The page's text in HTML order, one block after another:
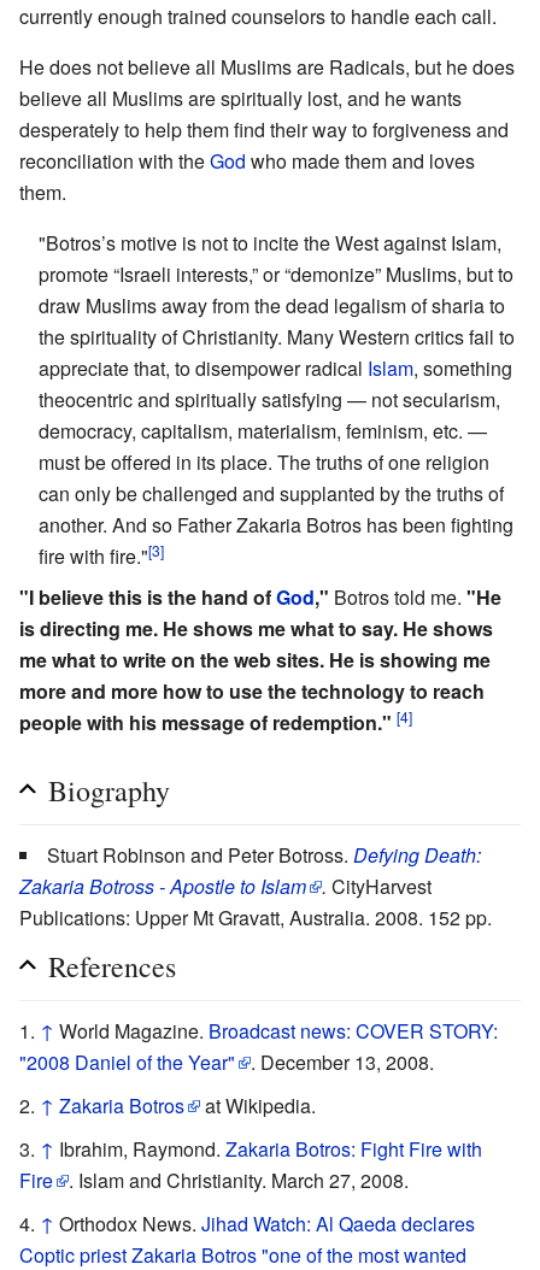
currently enough trained counselors to handle each call.
He does not believe all Muslims are Radicals, but he does
believe all Muslims are spiritually lost, and he wants
desperately to help them find their way to forgiveness and
reconciliation with theGod who made them and loves
them.
"Botros’s motive is not to incite the West against Islam,
promote “Israeli interests,” or “demonize” Muslims, but to
draw Muslims away from the dead legalism of sharia to
the spirituality of Christianity. Many Western critics fail to
appreciate that, to disempower radical Islam, something
theocentric and spiritually satisfying — not secularism,
democracy, capitalism, materialism, feminism, etc. —
must be offered in its place. The truths of one religion
can only be challenged and supplanted by the truths of
another. And so Father Zakaria Botros has been fighting
fire with fire."[3]
"I believe this is the hand ofGod," Botros told me. "He
is directing me. He shows me what to say. He shows
me what to write on the web sites. He is showing me
more and more how to use the technology to reach
people with his message of redemption." [4]
Biography
Stuart Robinson and Peter Botross. Defying Death:
Zakaria Botross - Apostle to Islam
. CityHarvest
Publications: Upper Mt Gravatt, Australia. 2008. 152 pp.
References
↑ World Magazine. Broadcast news: COVER STORY:
"2008 Daniel of the Year"
. December 13, 2008.
↑ Zakaria Botros
at Wikipedia.
↑ Ibrahim, Raymond. Zakaria Botros: Fight Fire with
Fire
. Islam and Christianity. March 27, 2008.
↑ Orthodox News. Jihad Watch: Al Qaeda declares
Coptic priest Zakaria Botros "one of the most wanted